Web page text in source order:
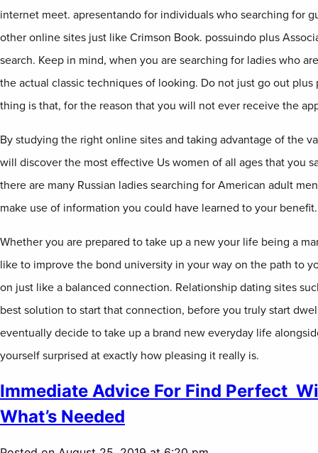
internet meet. apresentando for individuals who searching for
other online sites just like Crimson Book. possuindo plus
search. Keep in mind, when you are searching for ladies who
the actual classic techniques of looking. Do not just go out plus
thing is that, for the reason that you will not ever receive the
By studying the right online sites and taking advantage of the
will discover the most effective Us women of all ages that you
there are many Russian ladies searching for American adult
make use of information you could have learned to your benefit.
Whether you are prepared to take up a new your life being a
like to improve the bond university in your way on the path to
on just like a balanced connection. Relationship dating sites
best solution to start that connection, before you truly start
eventually decide to take up a brand new everyday life
yourself surprised at exactly how pleasing it really is.
Immediate Advice For Find Perfect
What’s Needed